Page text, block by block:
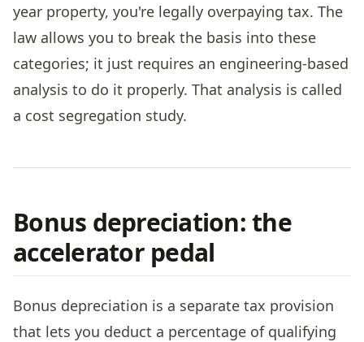
year property, you're legally overpaying tax. The
law allows you to break the basis into these
categories; it just requires an engineering-based
analysis to do it properly. That analysis is called
a cost segregation study.
Bonus depreciation: the
accelerator pedal
Bonus depreciation is a separate tax provision
that lets you deduct a percentage of qualifying